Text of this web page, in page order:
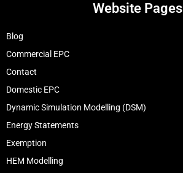
Website Pages
Blog
Commercial EPC
Contact
Domestic EPC
Dynamic Simulation Modelling (DSM)
Energy Statements
Exemption
HEM Modelling